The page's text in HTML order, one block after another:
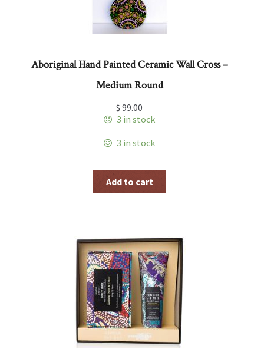
Aboriginal Hand Painted Ceramic Wall Cross –
Medium Round
$ 99.00
3 in stock
3 in stock
Add to cart